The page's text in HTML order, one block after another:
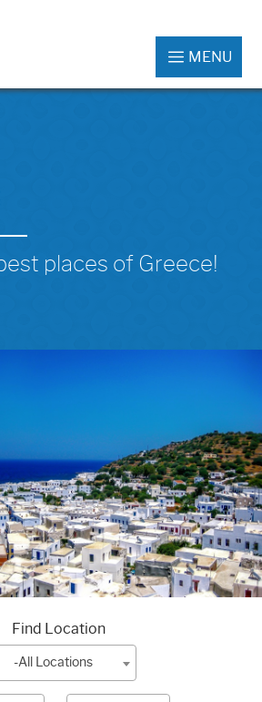
MENU
places of Greece!
Find Location
-All Locations